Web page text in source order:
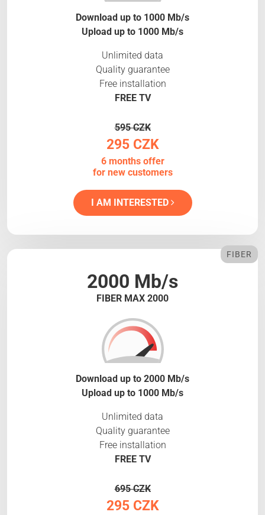
Download up to 1000 Mb/s
Upload up to 1000 Mb/s
Unlimited data
Quality guarantee
Free installation
FREE TV
595 CZK
295 CZK
6 months offer
for new customers
I AM INTERESTED
2000 Mb/s
FIBER MAX 2000
FIBER
Download up to 2000 Mb/s
Upload up to 1000 Mb/s
Unlimited data
Quality guarantee
Free installation
FREE TV
695 CZK
295 CZK